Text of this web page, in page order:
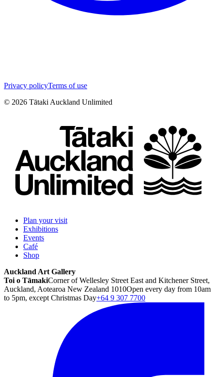
Privacy policyTerms of use
© 2026 Tātaki Auckland Unlimited
Plan your visit
Exhibitions
Events
Café
Shop
Auckland Art Gallery
Toi o TāmakiCorner of Wellesley Street East and Kitchener Street,
Auckland, Aotearoa New Zealand 1010Open every day from 10am
to 5pm, except Christmas Day+64 9 307 7700